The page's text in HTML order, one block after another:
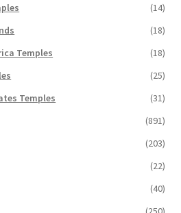
(14)
(18)
Temples
(18)
(25)
Temples
(31)
(891)
(203)
(22)
(40)